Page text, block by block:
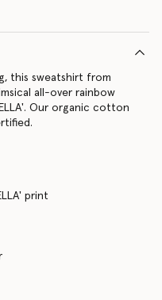
this sweatshirt from
all-over rainbow
Our organic cotton
print